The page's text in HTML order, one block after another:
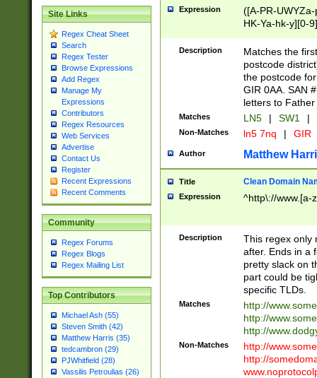
Site Links
Regex Cheat Sheet
Search
Regex Tester
Browse Expressions
Add Regex
Manage My
Expressions
Contributors
Regex Resources
Web Services
Advertise
Contact Us
Register
Recent Expressions
Recent Comments
Community
Regex Forums
Regex Blogs
Regex Mailing List
Top Contributors
Michael Ash (55)
Steven Smith (42)
Matthew Harris (35)
tedcambron (29)
PJWhitfield (28)
Vassilis Petroulias (26)
Expression
([A-PR-
HK-Ya-hk-y][0-
[A-HJKS-UWa-
Description
Matches the
postcode
the postcode
GIR 0AA. SAN
letters to
Matches LN5 | SW1 |
Non-Matches ln5 7nq | GIR
Author Matthew
Title Clean Domain
Expression ^http\://www.[a-
Description
This regex only
after. Ends in a
pretty slack on
part could be
specific TLDs.
Matches
http://
http://
http://
Non-Matches
http://
http://